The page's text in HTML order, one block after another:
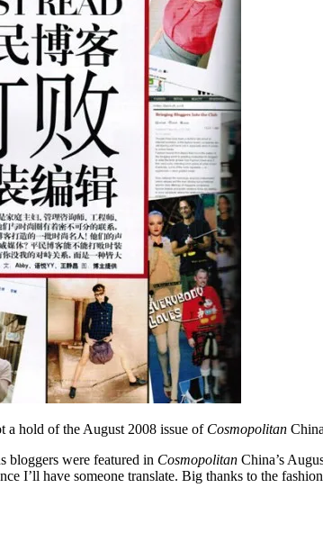
a hold of the August 2008 issue of Cosmopolitan
bloggers were featured in Cosmopolitan China’s
I’ll have someone translate. Big thanks to the